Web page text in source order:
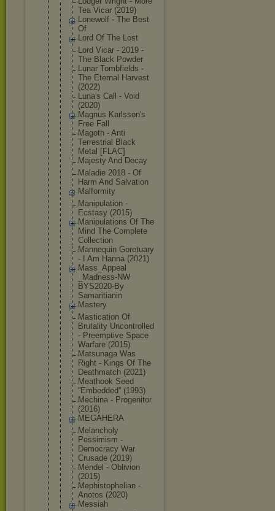
Tea Vicar (2019)
Lonewolf - The Best
Of
Lord Of The Lost
Lord Vicar - 2019 -
The Black Powder
Lunar Tombfields -
The Eternal Harvest
(2022)
Luna's Call - Void
(2020)
Magnus Karlsson's
Free Fall
Magoth - Anti
Terrestrial Black
Metal [FLAC]
Majesty And Decay
Maladie 2018 - Of
Harm And Salvation
Malformity
Manipulation -
Ecstasy (2015)
Manipulations Of The
Mind The Complete
Collection
Mannequin Goretuary
- I Am Hanna (2021)
Mass_Appeal
_Madness-NW
BYS2020-By
Samaritianin
Mastery
Mastication Of
Brutality Uncontrolled
- Preemptive Space
Warfare (2015)
Matsunaga Was
Right - Kings Of The
Deathmatch (2021)
Meathook Seed
''Embedded'' (1993)
Mechina - Progenitor
(2016)
MEGAHERA
Melancholy
Pessimism -
Democracy War
Crusade (2019)
Mendel - Oblivion
(2015)
Mephistophe lian -
Anotos (2020)
Messiah